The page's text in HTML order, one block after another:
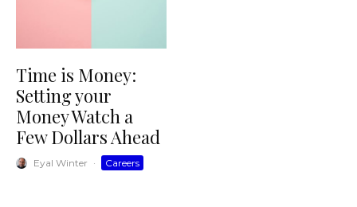
Time is Money:
Setting your
Money Watch a
Few Dollars Ahead
Eyal Winter · Careers